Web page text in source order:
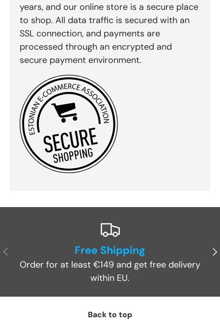
years, and our online store is a secure place
to shop. All data traffic is secured with an
SSL connection, and payments are
processed through an encrypted and
secure payment environment.
Previous Free Shipping
Order for at least €149 and get free delivery
within EU.
Back to top